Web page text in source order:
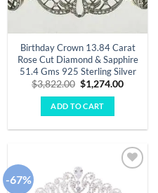
Birthday Crown 13.84 Carat
Rose Cut Diamond & Sapphire
51.4 Gms 925 Sterling Silver
$3,822.00 Original
price
was:
$3,822.00.
$1,274.00Current
ADD TO CART
-67%
wishlist